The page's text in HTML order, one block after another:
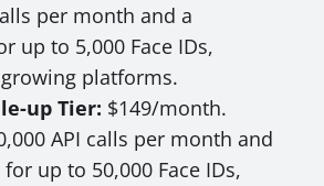
per month and a
up to 5,000 Face IDs,
platforms.
up Tier: $149/month.
API calls per month and
up to 50,000 Face IDs,